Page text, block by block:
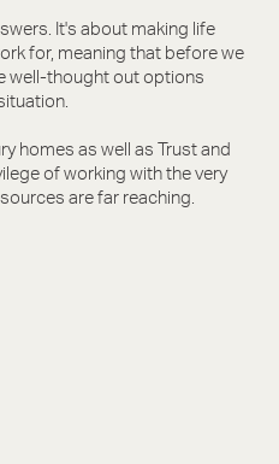
It's about making life
for, meaning that before we
well-thought out options
homes as well as Trust and
of working with the very
are far reaching.